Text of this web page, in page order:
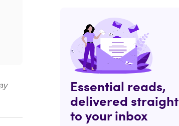
Essential reads,
delivered straight
to your inbox